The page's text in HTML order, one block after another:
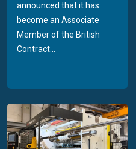
announced that it has
become an Associate
Member of the British
Contract...